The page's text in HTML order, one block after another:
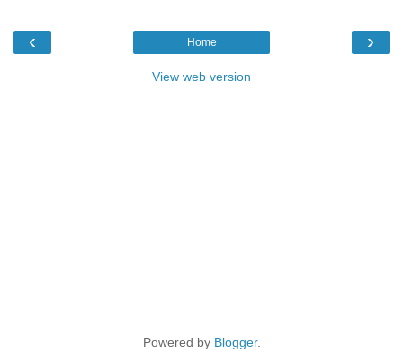
‹ ›
Home
View web version
Powered by Blogger.